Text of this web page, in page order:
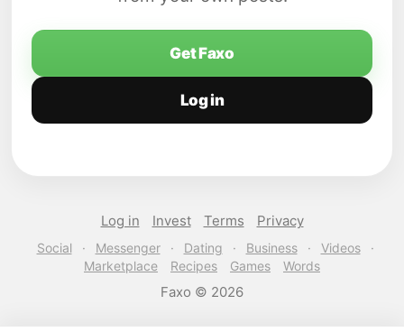
Get Faxo
Log in
Log in Invest Terms Privacy
Social · Messenger · Dating · Business · Videos
·
Marketplace
Recipes Games Words
Faxo © 2026